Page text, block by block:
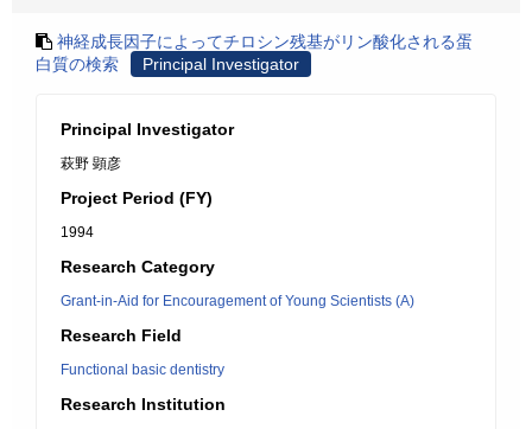
神経成長因子によってチロシン残基がリン酸化される蛋
白質の検索
Principal Investigator
Principal Investigator
萩野 顕彦
Project Period (FY)
1994
Research Category
Grant-in-Aid for Encouragement of Young Scientists (A)
Research Field
Functional basic dentistry
Research Institution